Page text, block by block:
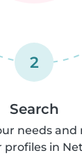
2
Search
needs and
profiles in